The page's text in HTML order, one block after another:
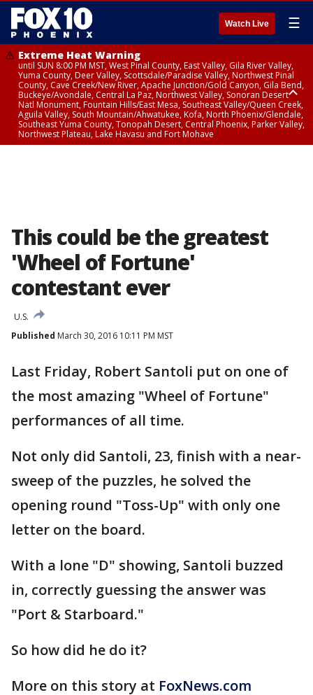
Watch Live ☰
Extreme Heat Warning
until SUN 8:00 PM MST, West Pinal County, East Valley, Gila River Valley,
Yuma County, Deer Valley, Scottsdale/Paradise Valley, Northwest Pinal
County, Cave Creek/New River, Apache Junction/Gold Canyon, Gila Bend,
Buckeye/Avondale, Central La Paz, Northwest Valley, Sonoran Desert
Natl Monument, Fountain Hills/East Mesa, Southeast Valley/Queen Creek,
Aguila Valley, South Mountain/Ahwatukee, Kofa, North Phoenix/Glendale,
Southeast Yuma County, Tonopah Desert, Central Phoenix, Parker Valley,
Northwest Plateau, Lake Havasu and Fort Mohave
This could be the greatest
'Wheel of Fortune'
contestant ever
U.S.
Published March 30, 2016 10:11 PM MST
Last Friday, Robert Santoli put on one of
the most amazing "Wheel of Fortune"
performances of all time.
Not only did Santoli, 23, finish with a near-
sweep of the puzzles, he solved the
opening round "Toss-Up" with only one
letter on the board.
With a lone "D" showing, Santoli buzzed
in, correctly guessing the answer was
"Port & Starboard."
So how did he do it?
More on this story at FoxNews.com